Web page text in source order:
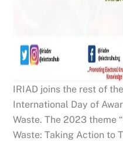
IRIAD joins the rest of
International Day of
Waste. The 2023 theme
Waste: Taking Action to